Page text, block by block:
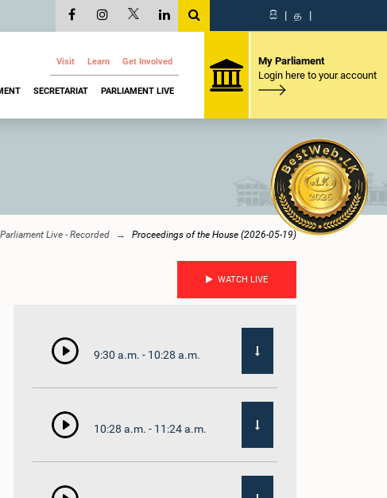
සි | த |
Visit Learn Get Involved
SECRETARIAT PARLIAMENT LIVE
My Parliament
Login here to your account
Parliament Live - Recorded Proceedings of the House (2026-05-19)
WATCH LIVE
9:30 a.m. - 10:28 a.m.
10:28 a.m. - 11:24 a.m.